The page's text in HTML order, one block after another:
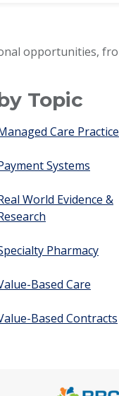
opportunities,
Topic
Care
Systems
World Evidence &
Pharmacy
Based Care
Based Contracts